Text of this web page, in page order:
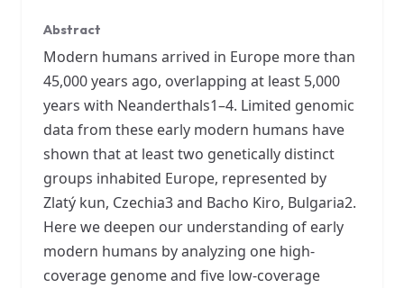
Abstract
Modern humans arrived in Europe more than
45,000 years ago, overlapping at least 5,000
years with Neanderthals1–4. Limited genomic
data from these early modern humans have
shown that at least two genetically distinct
groups inhabited Europe, represented by
Zlatý kun, Czechia3 and Bacho Kiro, Bulgaria2.
Here we deepen our understanding of early
modern humans by analyzing one high-
coverage genome and five low-coverage